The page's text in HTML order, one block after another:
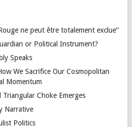
ne peut être totalement exclue”
or Political Instrument?
Speaks
We Sacrifice Our Cosmopolitan
Momentum
Choke Emerges
Narrative
Politics